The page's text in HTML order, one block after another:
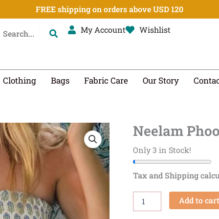
FREE shipping on orders above USD 120
My Account
Wishlist
Clothing Bags Fabric Care Our Story
Neelam
Only 3 in Stock!
Tax and Shipping
Neelam
Phool
Smocked
Midi
Skirt
quantity
Add to cart